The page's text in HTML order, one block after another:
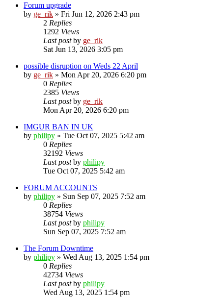
Forum upgrade
by ge_rik » Fri Jun 12, 2026 2:43 pm
2 Replies
1292 Views
Last postby ge_rik
Sat Jun 13, 2026 3:05 pm
possible disruption on Weds 22 April
by ge_rik » Mon Apr 20, 2026 6:20 pm
0 Replies
2385 Views
Last postby ge_rik
Mon Apr 20, 2026 6:20 pm
IMGUR BAN IN UK
by philipy » Tue Oct 07, 2025 5:42 am
0 Replies
32192 Views
Last postby philipy
Tue Oct 07, 2025 5:42 am
FORUM ACCOUNTS
by philipy » Sun Sep 07, 2025 7:52 am
0 Replies
38754 Views
Last postby philipy
Sun Sep 07, 2025 7:52 am
The Forum Downtime
by philipy » Wed Aug 13, 2025 1:54 pm
0 Replies
42734 Views
Last postby philipy
Wed Aug 13, 2025 1:54 pm